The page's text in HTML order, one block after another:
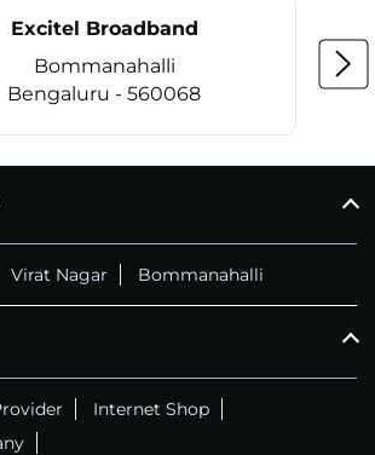
Excitel Broadband
Bommanahalli
Bengaluru - 560068
Virat Nagar Bommanahalli
Internet Shop